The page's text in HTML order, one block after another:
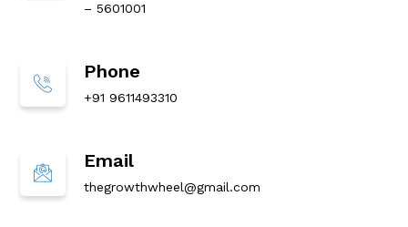
– 5601001
Phone
+91 9611493310
Email
thegrowthwheel@gmail.com